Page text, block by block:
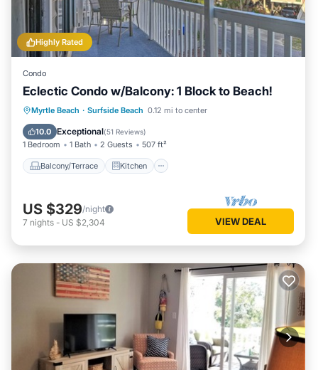
Highly Rated
Condo
Eclectic Condo w/Balcony: 1 Block to Beach!
Myrtle Beach · Surfside Beach 0.12 mi to center
10.0 Exceptional(51 Reviews)
1 Bedroom 1 Bath 2 Guests 507 ft²
Balcony/Terrace Kitchen
Balcony/Terrace
Kitchen
Air Conditioner
US $329/night
7 nights - US $2,304 VIEW DEAL